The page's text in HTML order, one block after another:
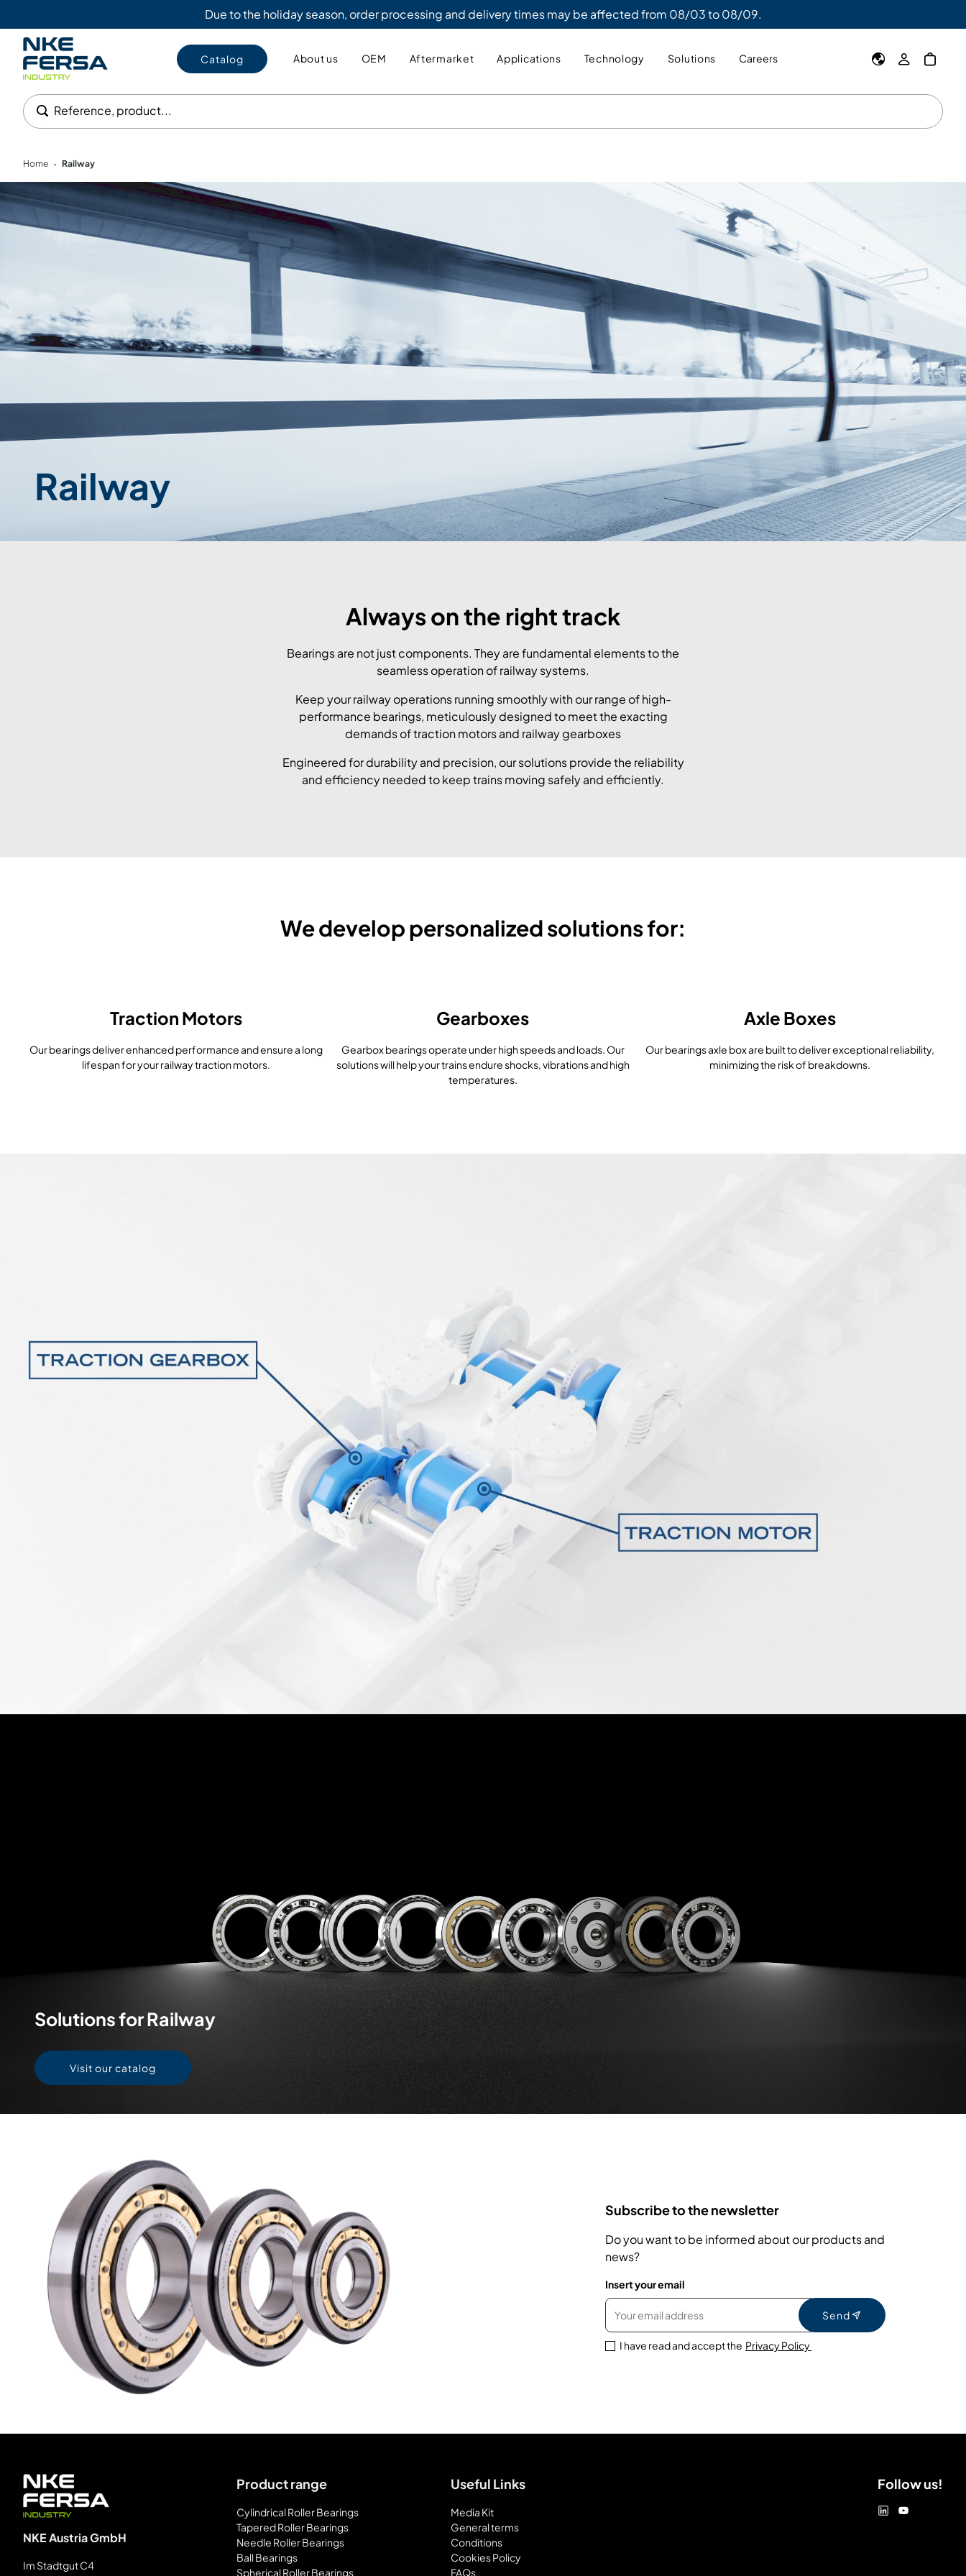
Due to the holiday season, order processing and delivery times may be affected from 08/03 to 08/09.
Catalog About us OEM Aftermarket Applications Technology Solutions Careers
Reference, product...
Home • Railway
Railway
Always on the right track
Bearings are not just components. They are fundamental elements to the
seamless operation of railway systems.
Keep your railway operations running smoothly with our range of high-
performance bearings, meticulously designed to meet the exacting
demands of traction motors and railway gearboxes
Engineered for durability and precision, our solutions provide the reliability
and efficiency needed to keep trains moving safely and efficiently.
We develop personalized solutions for:
Traction Motors
Our bearings deliver enhanced performance and ensure a long
lifespan for your railway traction motors.
Gearboxes
Gearbox bearings operate under high speeds and loads. Our
solutions will help your trains endure shocks, vibrations and high
temperatures.
Axle Boxes
Our bearings axle box are built to deliver exceptional reliability,
minimizing the risk of breakdowns.
Solutions for Railway
Visit our catalog
Subscribe to the newsletter
Do you want to be informed about our products and
news?
Insert your email
Send
I have read and accept the Privacy Policy
NKE Austria GmbH
Im Stadtgut C4
Product range
Cylindrical Roller Bearings
Tapered Roller Bearings
Needle Roller Bearings
Ball Bearings
Spherical Roller Bearings
Useful Links
Media Kit
General terms
Conditions
Cookies Policy
FAQs
Follow us!